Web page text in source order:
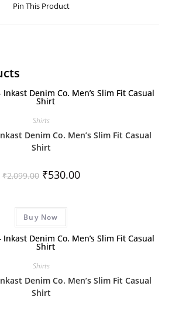
Pin This Product
Shirts
Denim Co. Men’s Slim Fit Casual
Shirt
₹2,099.00 ₹530.00
Buy Now
Shirts
Denim Co. Men’s Slim Fit Casual
Shirt